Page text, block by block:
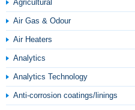
Agricultural
Air Gas & Odour
Air Heaters
Analytics
Analytics Technology
Anti-corrosion coatings/linings